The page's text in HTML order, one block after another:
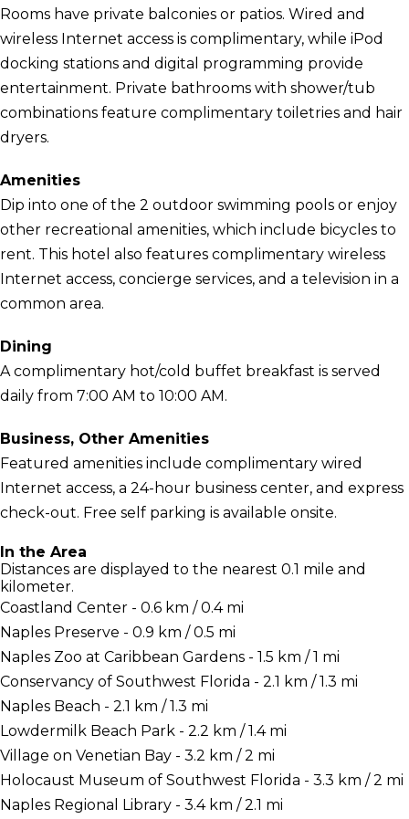
Rooms have private balconies or patios. Wired and
wireless Internet access is complimentary, while iPod
docking stations and digital programming provide
entertainment. Private bathrooms with shower/tub
combinations feature complimentary toiletries and hair
dryers.
Amenities
Dip into one of the 2 outdoor swimming pools or enjoy
other recreational amenities, which include bicycles to
rent. This hotel also features complimentary wireless
Internet access, concierge services, and a television in a
common area.
Dining
A complimentary hot/cold buffet breakfast is served
daily from 7:00 AM to 10:00 AM.
Business, Other Amenities
Featured amenities include complimentary wired
Internet access, a 24-hour business center, and express
check-out. Free self parking is available onsite.
In the Area
Distances are displayed to the nearest 0.1 mile and
kilometer.
Coastland Center - 0.6 km / 0.4 mi
Naples Preserve - 0.9 km / 0.5 mi
Naples Zoo at Caribbean Gardens - 1.5 km / 1 mi
Conservancy of Southwest Florida - 2.1 km / 1.3 mi
Naples Beach - 2.1 km / 1.3 mi
Lowdermilk Beach Park - 2.2 km / 1.4 mi
Village on Venetian Bay - 3.2 km / 2 mi
Holocaust Museum of Southwest Florida - 3.3 km / 2 mi
Naples Regional Library - 3.4 km / 2.1 mi